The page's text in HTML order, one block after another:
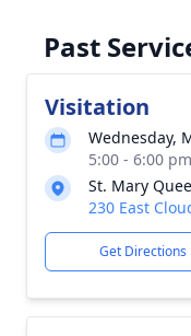
Past
Visitation
Wednesday,
5:00 - 6:00
St. Mary
230 East
Get Directions